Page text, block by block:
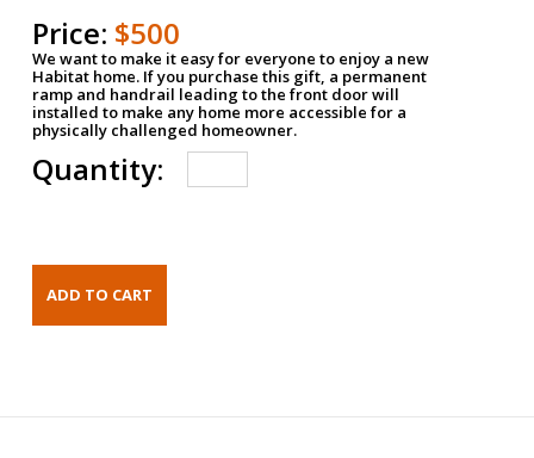
Price: $500
We want to make it easy for everyone to enjoy a new
Habitat home. If you purchase this gift, a permanent
ramp and handrail leading to the front door will
installed to make any home more accessible for a
physically challenged homeowner.
Quantity: